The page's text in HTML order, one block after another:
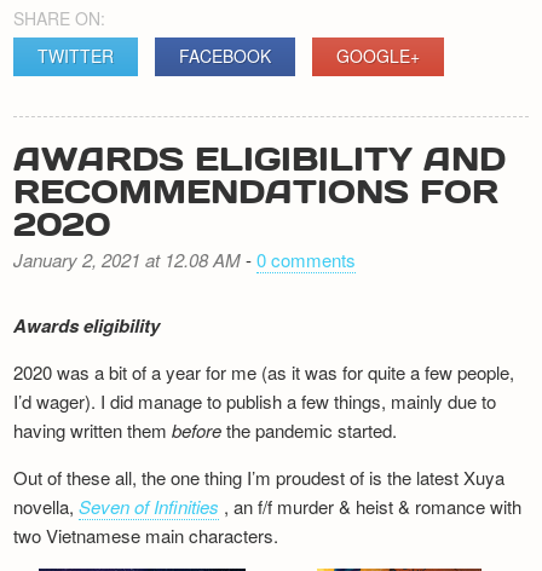
SHARE ON:
TWITTER
FACEBOOK GOOGLE+
AWARDS ELIGIBILITY AND
RECOMMENDATIONS FOR
2020
January 2, 2021 at 12.08 AM-0 comments
Awards eligibility
2020 was a bit of a year for me (as it was for quite a few people,
I’d wager). I did manage to publish a few things, mainly due to
having written thembeforethe pandemic started.
Out of these all, the one thing I’m proudest of is the latest Xuya
novella,Seven of Infinities , an f/f murder & heist & romance with
two Vietnamese main characters.